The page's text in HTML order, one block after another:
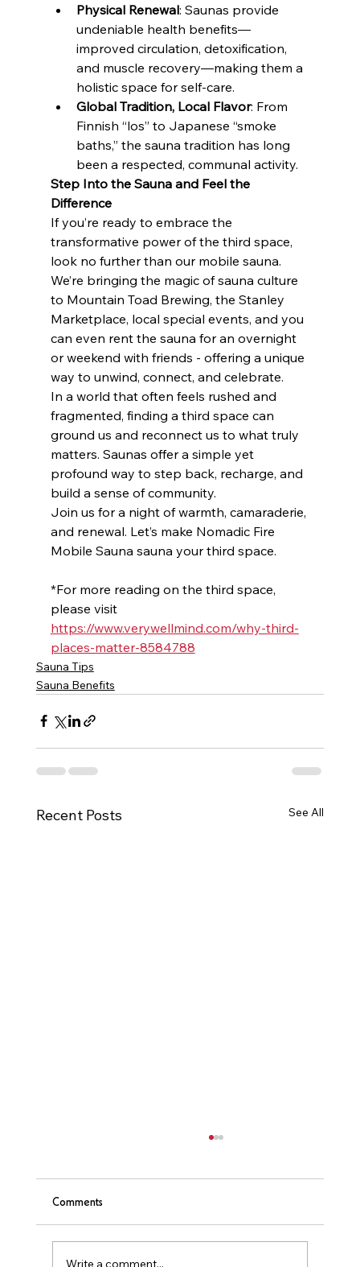
Physical Renewal: Saunas provide
undeniable health benefits—
improved circulation, detoxification,
and muscle recovery—making them a
holistic space for self-care.
Global Tradition, Local Flavor: From
Finnish “los” to Japanese “smoke
baths,” the sauna tradition has long
been a respected, communal activity.
Step Into the Sauna and Feel the
Difference
If you’re ready to embrace the
transformative power of the third space,
look no further than our mobile sauna.
We’re bringing the magic of sauna culture
to Mountain Toad Brewing, the Stanley
Marketplace, local special events, and you
can even rent the sauna for an overnight
or weekend with friends - offering a unique
way to unwind, connect, and celebrate.
In a world that often feels rushed and
fragmented, finding a third space can
ground us and reconnect us to what truly
matters. Saunas offer a simple yet
profound way to step back, recharge, and
build a sense of community.
Join us for a night of warmth, camaraderie,
and renewal. Let’s make Nomadic Fire
Mobile Sauna sauna your third space.
*For more reading on the third space,
please visit
https://www.verywellmind.com/why-third-
places-matter-8584788
Sauna Tips
Sauna Benefits
Recent Posts See All
❤️ Sauna & Heart Health
Comments